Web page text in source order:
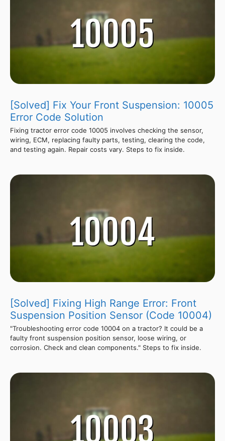
[Solved] Fix Your Front Suspension: 10005
Error Code Solution
Fixing tractor error code 10005 involves checking the sensor,
wiring, ECM, replacing faulty parts, testing, clearing the code,
and testing again. Repair costs vary. Steps to fix inside.
[Solved] Fixing High Range Error: Front
Suspension Position Sensor (Code 10004)
"Troubleshooting error code 10004 on a tractor? It could be a
faulty front suspension position sensor, loose wiring, or
corrosion. Check and clean components." Steps to fix inside.